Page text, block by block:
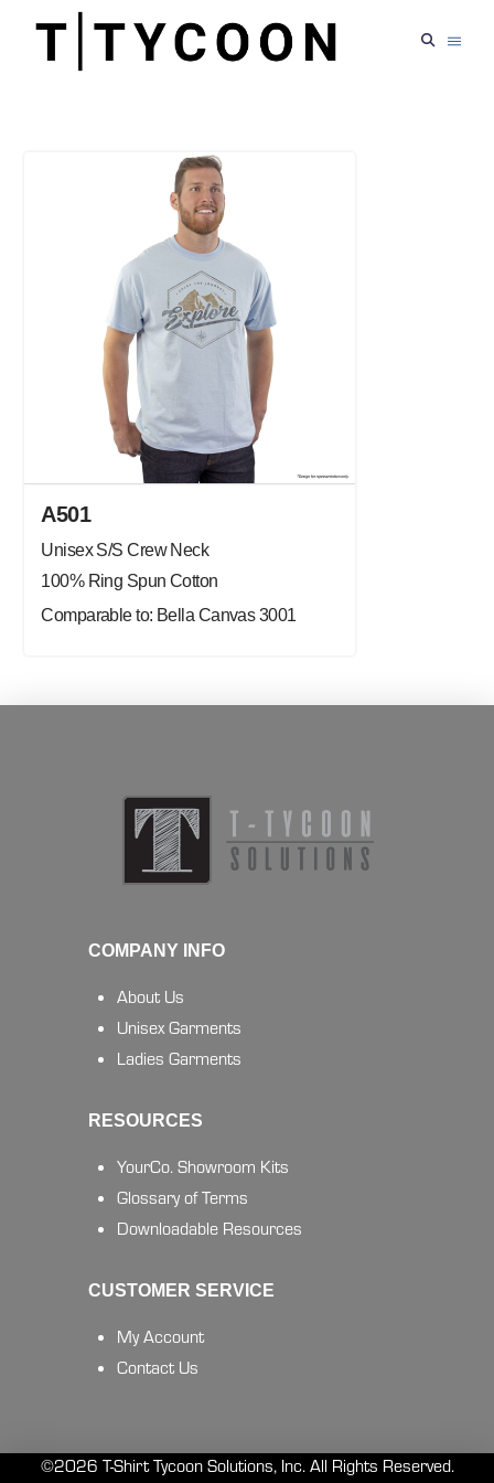
A501
Unisex S/S Crew Neck
100% Ring Spun Cotton
Comparable to: Bella Canvas 3001
COMPANY INFO
About Us
Unisex Garments
Ladies Garments
RESOURCES
YourCo. Showroom Kits
Glossary of Terms
Downloadable Resources
CUSTOMER SERVICE
My Account
Contact Us
©2026 T-Shirt Tycoon Solutions, Inc. All Rights Reserved.